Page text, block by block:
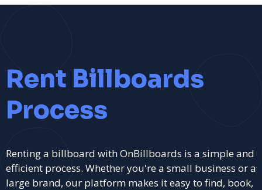
Rent Billboards
Process
Renting a billboard with OnBillboards is a simple and
efficient process. Whether you're a small business or a
large brand, our platform makes it easy to find, book,